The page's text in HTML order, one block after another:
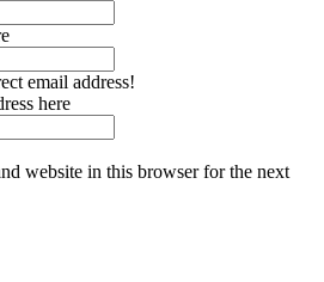
email address!
here
website in this browser for the next